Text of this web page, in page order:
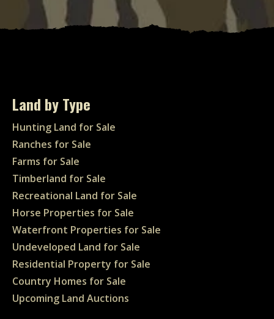
Land by Type
Hunting Land for Sale
Ranches for Sale
Farms for Sale
Timberland for Sale
Recreational Land for Sale
Horse Properties for Sale
Waterfront Properties for Sale
Undeveloped Land for Sale
Residential Property for Sale
Country Homes for Sale
Upcoming Land Auctions